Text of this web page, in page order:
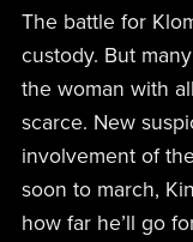
The battle for
custody. But
the woman with
scarce. New
involvement of
soon to march,
how far he’ll go